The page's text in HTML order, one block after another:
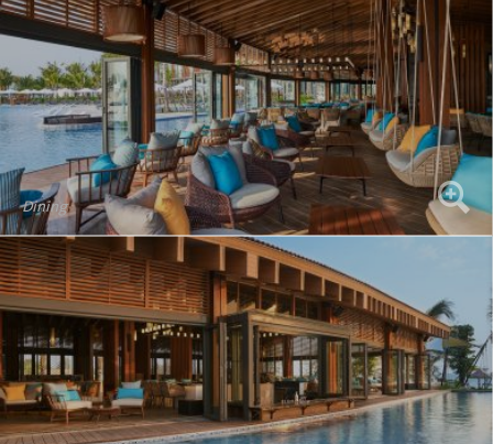
Dining